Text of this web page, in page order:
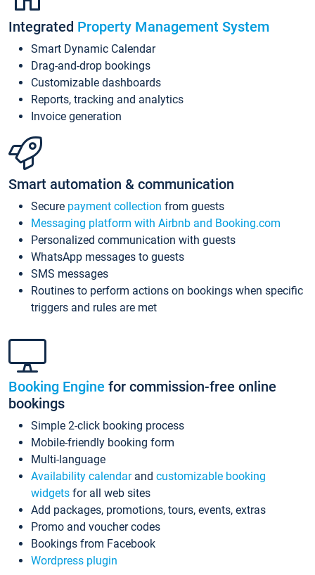
Integrated Property Management System
Smart Dynamic Calendar
Drag-and-drop bookings
Customizable dashboards
Reports, tracking and analytics
Invoice generation
Smart automation & communication
Secure payment collection from guests
Messaging platform with Airbnb and Booking.com
Personalized communication with guests
WhatsApp messages to guests
SMS messages
Routines to perform actions on bookings when specific
triggers and rules are met
Booking Engine for commission-free online
bookings
Simple 2-click booking process
Mobile-friendly booking form
Multi-language
Availability calendarand customizable booking
widgets for all web sites
Add packages, promotions, tours, events, extras
Promo and voucher codes
Bookings from Facebook
Wordpress plugin